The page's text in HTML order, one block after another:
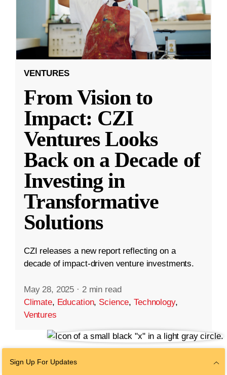
VENTURES
From Vision to
Impact: CZI
Ventures Looks
Back on a Decade of
Investing in
Transformative
Solutions
CZI releases a new report reflecting on a
decade of impact-driven venture investments.
May 28, 2025 · 2 min read
Climate, Education, Science,Technology,
Ventures
Sign Up For Updates